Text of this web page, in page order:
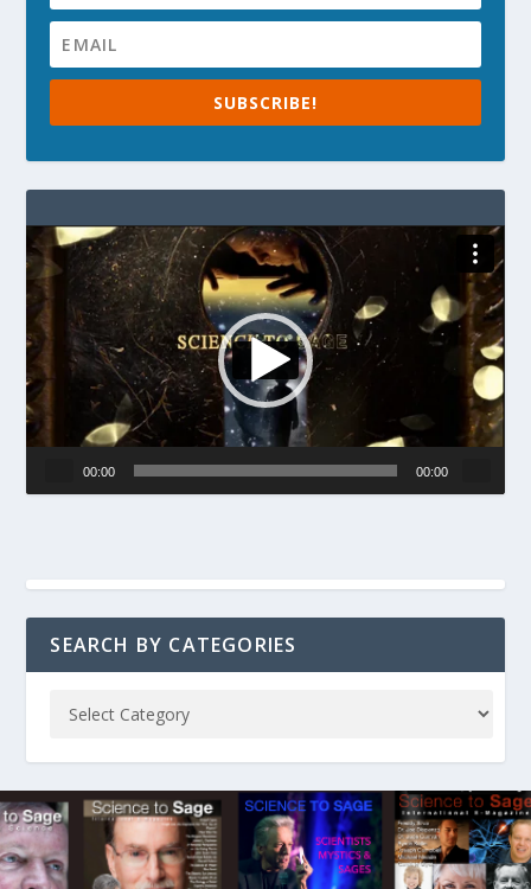
SUBSCRIBE!
Video
Player
00:00 00:00
SEARCH BY CATEGORIES